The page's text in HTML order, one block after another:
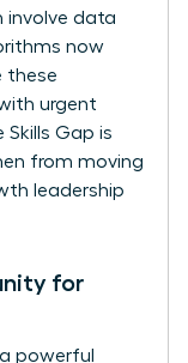
involve data
now
these
urgent
Skills Gap is
from moving
leadership
for
powerful